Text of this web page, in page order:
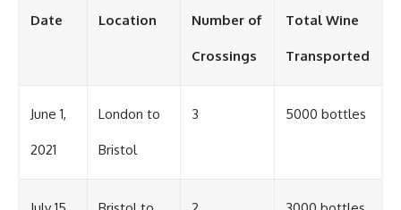
Date Location Number of
Crossings
Total Wine
Transported
June 1,
2021
London to
Bristol
3 5000 bottles